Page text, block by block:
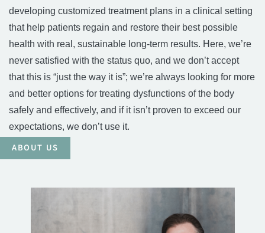
developing customized treatment plans in a clinical setting
that help patients regain and restore their best possible
health with real, sustainable long-term results. Here, we’re
never satisfied with the status quo, and we don’t accept
that this is “just the way it is”; we’re always looking for more
and better options for treating dysfunctions of the body
safely and effectively, and if it isn’t proven to exceed our
expectations, we don’t use it.
ABOUT US